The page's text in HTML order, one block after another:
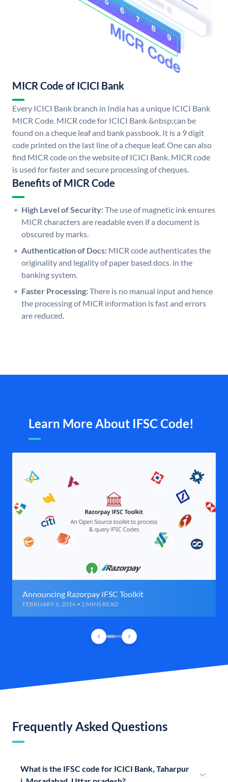
MICR Code of ICICI Bank
Every ICICI Bank branch in India has a unique ICICI Bank
MICR Code. MICR code for ICICI Bank &nbsp;can be
found on a cheque leaf and bank passbook. It is a 9 digit
code printed on the last line of a cheque leaf. One can also
find MICR code on the website of ICICI Bank. MICR code
is used for faster and secure processing of cheques.
Benefits of MICR Code
High Level of Security:The use of magnetic ink ensures
MICR characters are readable even if a document is
obscured by marks.
Authentication of Docs: MICR code authenticates the
originality and legality of paper based docs. in the
banking system.
Faster Processing:There is no manual input and hence
the processing of MICR information is fast and errors
are reduced.
Learn More About IFSC Code!
Announcing Razorpay IFSC Toolkit
FEBRUARY 6, 2016 • 2 MINS READ
Frequently Asked Questions
What is the IFSC code for ICICI Bank, Taharpur